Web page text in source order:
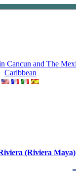
(Riviera Maya)